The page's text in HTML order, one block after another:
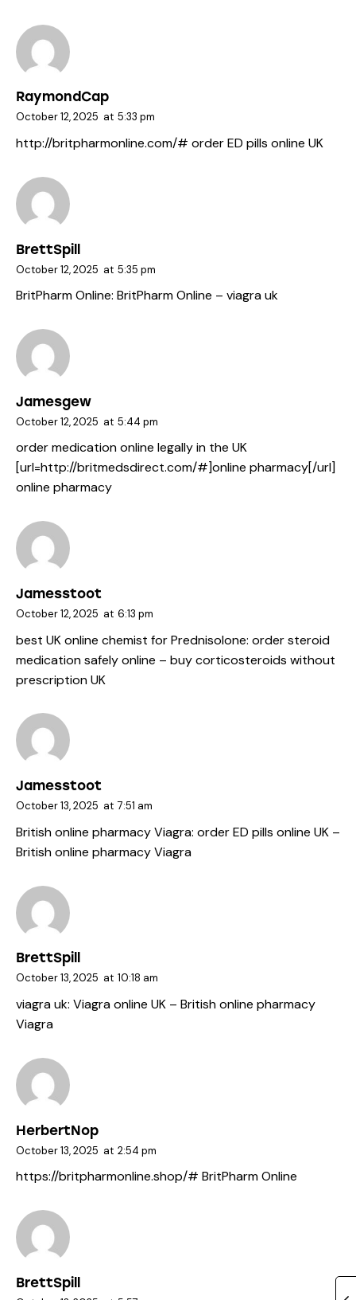
RaymondCap
October 12, 2025 at 5:33 pm
http://britpharmonline.com/# order ED pills online UK
BrettSpill
October 12, 2025 at 5:35 pm
BritPharm Online: BritPharm Online – viagra uk
Jamesgew
October 12, 2025 at 5:44 pm
order medication online legally in the UK
[url=http://britmedsdirect.com/#]online pharmacy[/url]
online pharmacy
Jamesstoot
October 12, 2025 at 6:13 pm
best UK online chemist for Prednisolone: order steroid
medication safely online – buy corticosteroids without
prescription UK
Jamesstoot
October 13, 2025 at 7:51 am
British online pharmacy Viagra: order ED pills online UK –
British online pharmacy Viagra
BrettSpill
October 13, 2025 at 10:18 am
viagra uk: Viagra online UK – British online pharmacy
Viagra
HerbertNop
October 13, 2025 at 2:54 pm
https://britpharmonline.shop/# BritPharm Online
BrettSpill